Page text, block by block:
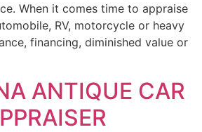
When it comes time to appraise
RV, motorcycle or heavy
financing, diminished value or
ANTIQUE CAR